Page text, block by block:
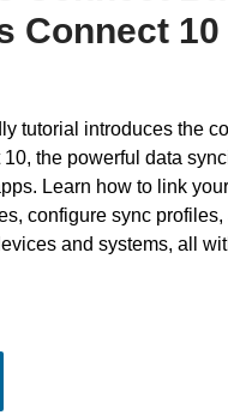
Connect 10
tutorial introduces the
the powerful data
Learn how to link
configure sync
and systems, all